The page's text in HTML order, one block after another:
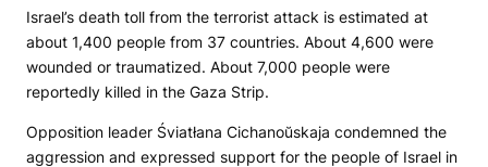
Israel’s death toll from the terrorist attack is estimated at
about 1,400 people from 37 countries. About 4,600 were
wounded or traumatized. About 7,000 people were
reportedly killed in the Gaza Strip.
Opposition leader Śviatłana Cichanoŭskaja condemned the
aggression and expressed support for the people of Israel in